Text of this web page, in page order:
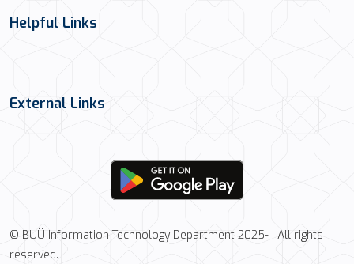
Helpful Links
External Links
© BUÜ Information Technology Department 2025- . All rights
reserved.